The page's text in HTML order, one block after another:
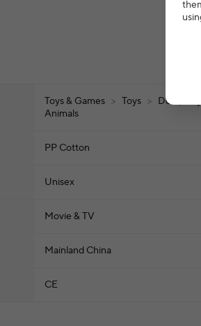
Toys & Games > Toys > Dolls,
Animals
PP Cotton
Unisex
Movie & TV
Mainland China
CE